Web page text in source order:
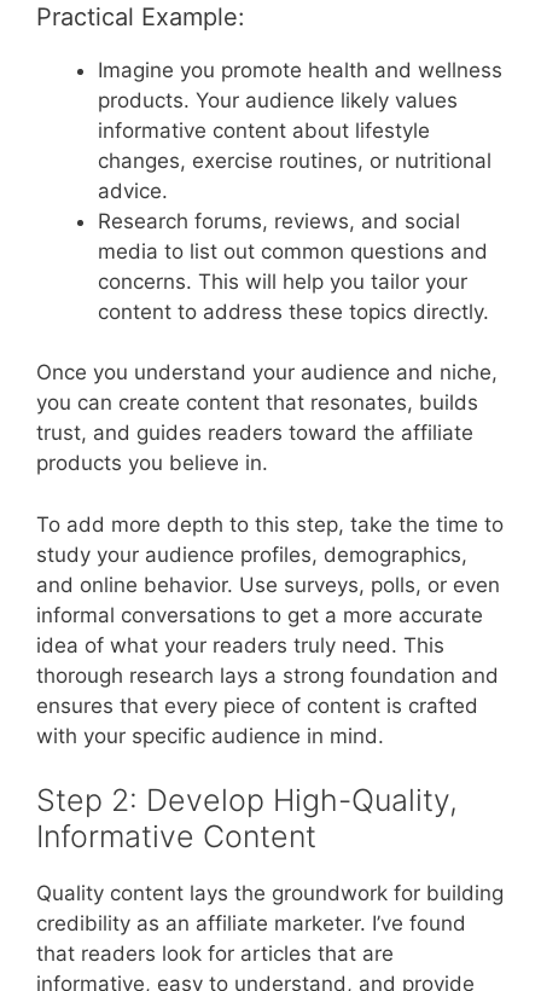
Practical Example:
Imagine you promote health and wellness
products. Your audience likely values
informative content about lifestyle
changes, exercise routines, or nutritional
advice.
Research forums, reviews, and social
media to list out common questions and
concerns. This will help you tailor your
content to address these topics directly.
Once you understand your audience and niche,
you can create content that resonates, builds
trust, and guides readers toward the affiliate
products you believe in.
To add more depth to this step, take the time to
study your audience profiles, demographics,
and online behavior. Use surveys, polls, or even
informal conversations to get a more accurate
idea of what your readers truly need. This
thorough research lays a strong foundation and
ensures that every piece of content is crafted
with your specific audience in mind.
Step 2: Develop High-Quality,
Informative Content
Quality content lays the groundwork for building
credibility as an affiliate marketer. I’ve found
that readers look for articles that are
informative, easy to understand, and provide